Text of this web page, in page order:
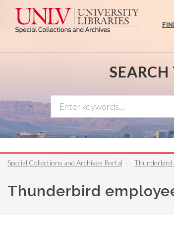
Special Collections and Archives Portal Thunderbird
Thunderbird